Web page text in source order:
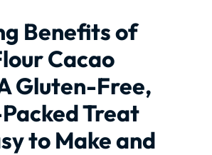
Benefits of
Cacao
Gluten-Free,
Treat
to Make and